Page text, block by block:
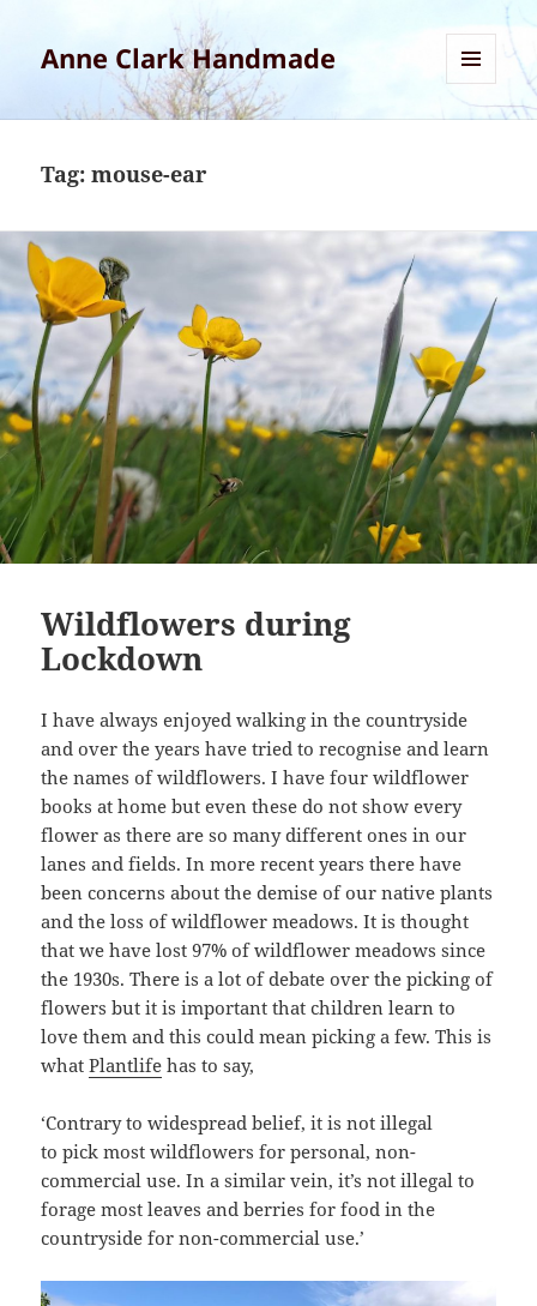
Anne Clark Handmade
AND
Tag:mouse-ear
Wildflowers during
Lockdown
I have always enjoyed walking in the countryside
and over the years have tried to recognise and learn
the names of wildflowers. I have four wildflower
books at home but even these do not show every
flower as there are so many different ones in our
lanes and fields. In more recent years there have
been concerns about the demise of our native plants
and the loss of wildflower meadows. It is thought
that we have lost 97% of wildflower meadows since
the 1930s. There is a lot of debate over the picking of
flowers but it is important that children learn to
love them and this could mean picking a few. This is
whatPlantlife has to say,
‘Contrary to widespread belief, it is not illegal
to pick most wildflowers for personal, non-
commercial use. In a similar vein, it’s not illegal to
forage most leaves and berries for food in the
countryside for non-commercial use.’